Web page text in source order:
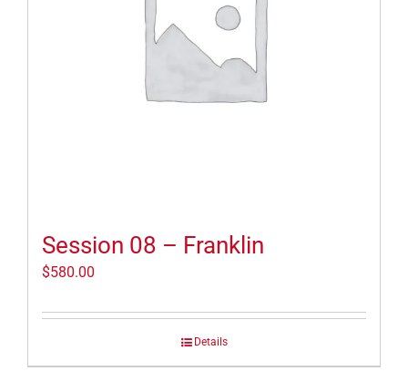
Session 08 – Franklin
$580.00
Details